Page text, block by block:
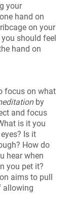
your
hand on
on your
should feel
hand on
focus on what
by
and focus
is it you
Is it
How do
hear when
you pet it?
aims to pull
allowing